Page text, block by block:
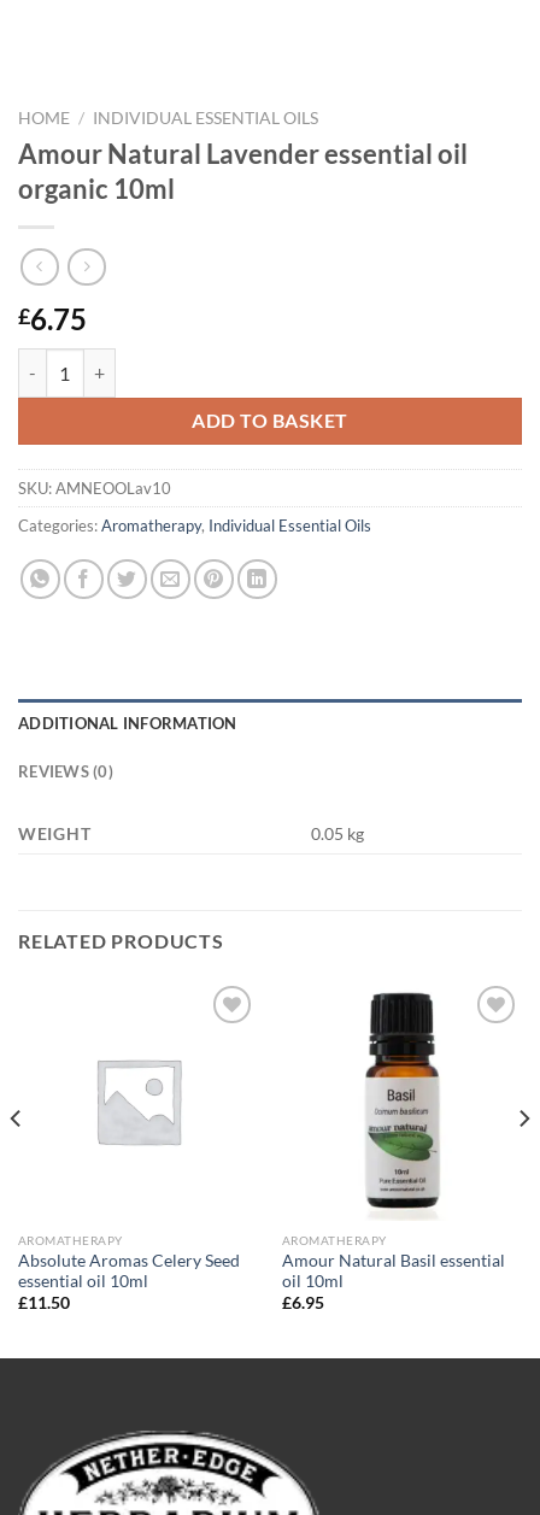
HOME / INDIVIDUAL ESSENTIAL OILS
Amour Natural Lavender essential oil
organic 10ml
£6.75
ADD TO BASKET
SKU:AMNEOOLav10
Categories:Aromatherapy, Individual Essential Oils
ADDITIONAL INFORMATION
REVIEWS (0)
WEIGHT 0.05 kg
RELATED PRODUCTS
AROMATHERAPY
Absolute Aromas Celery Seed
essential oil 10ml
£11.50
AROMATHERAPY
Amour Natural Basil essential
oil 10ml
£6.95